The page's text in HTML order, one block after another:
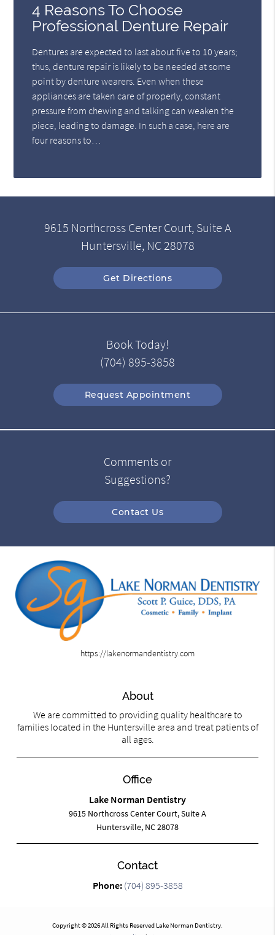
4 Reasons To Choose
Professional Denture Repair
Dentures are expected to last about five to 10 years;
thus, denture repair is likely to be needed at some
point by denture wearers. Even when these
appliances are taken care of properly, constant
pressure from chewing and talking can weaken the
piece, leading to damage. In such a case, here are
four reasons to…
9615 Northcross Center Court, Suite A
Huntersville, NC 28078
Get Directions
Book Today!
(704) 895-3858
Request Appointment
Comments or
Suggestions?
Contact Us
https://lakenormandentistry.com
About
We are committed to providing quality healthcare to
families located in the Huntersville area and treat patients of
all ages.
Office
Lake Norman Dentistry
9615 Northcross Center Court, Suite A
Huntersville, NC 28078
Contact
Phone: (704) 895-3858
Copyright © 2026 All Rights Reserved Lake Norman Dentistry.